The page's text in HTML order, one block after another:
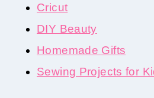
Cricut
DIY Beauty
Homemade Gifts
Sewing Projects for